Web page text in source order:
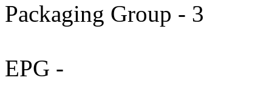
Packaging Group - 3
EPG -